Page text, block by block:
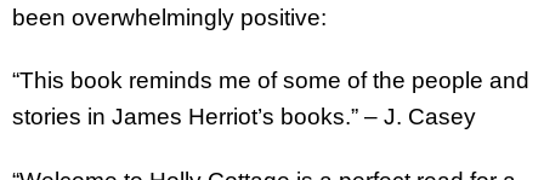
been overwhelmingly positive:
“This book reminds me of some of the people and
stories in James Herriot’s books.” – J. Casey